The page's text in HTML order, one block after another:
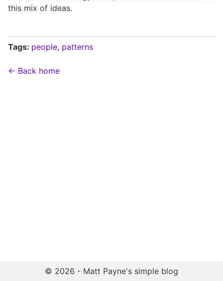
this mix of ideas.
Tags: people, patterns
← Back home
© 2026 - Matt Payne's simple blog